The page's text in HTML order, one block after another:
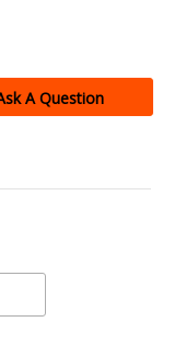
A Question